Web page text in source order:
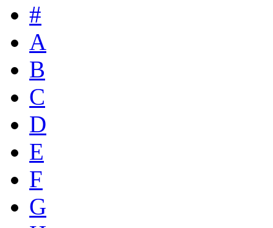
#
A
B
C
D
E
F
G